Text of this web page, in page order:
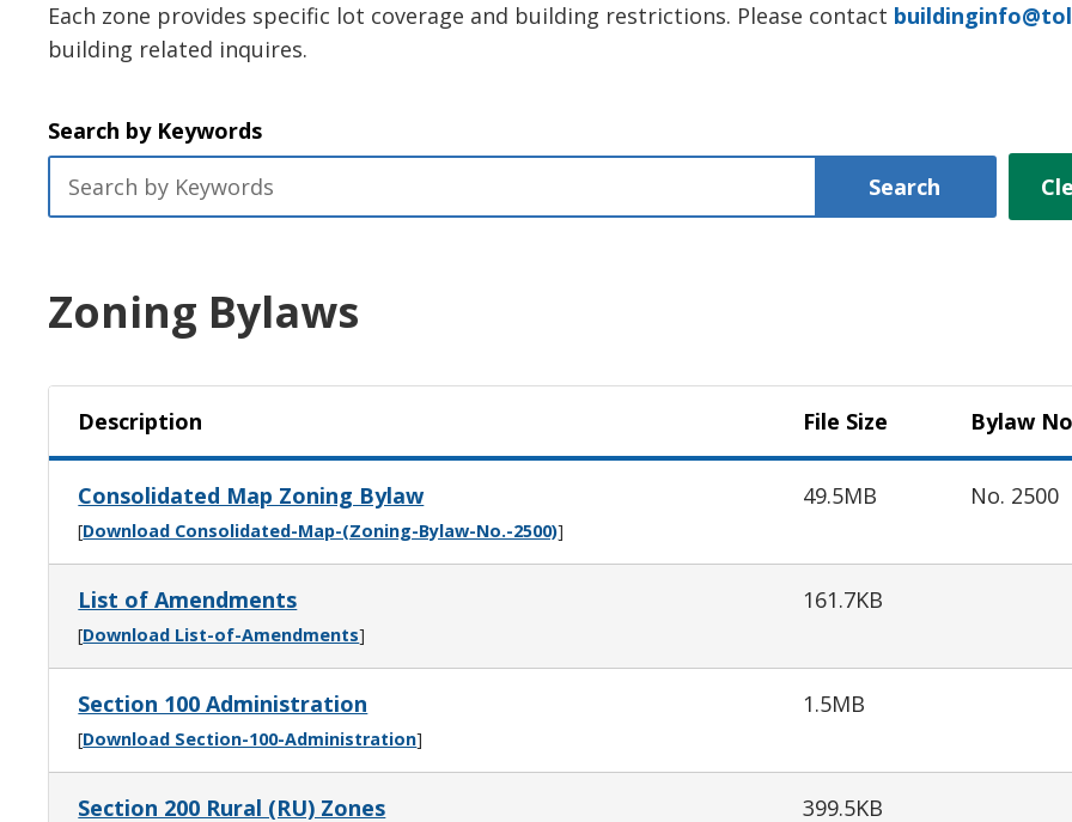
Each zone provides specific lot coverage and building restrictions. Please contact
building related inquires.
Search by Keywords
Search
Zoning Bylaws
Description File Size Bylaw
Consolidated Map Zoning Bylaw
[Download Consolidated-Map-(Zoning-Bylaw-No.-2500)]
49.5MB No. 2500
List of Amendments
[Download List-of-Amendments]
161.7KB
Section 100 Administration
[Download Section-100-Administration]
1.5MB
Section 200 Rural (RU) Zones 399.5KB